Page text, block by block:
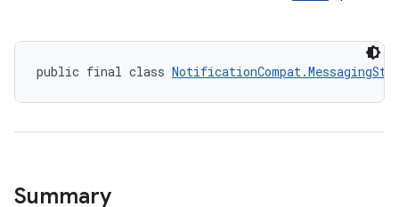
public final class
Summary